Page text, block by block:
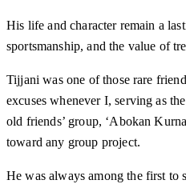
His life and character remain a
sportsmanship, and the value of
Tijjani was one of those rare
excuses whenever I, serving as
old friends’ group, ‘Abokan
toward any group project.
He was always among the first to